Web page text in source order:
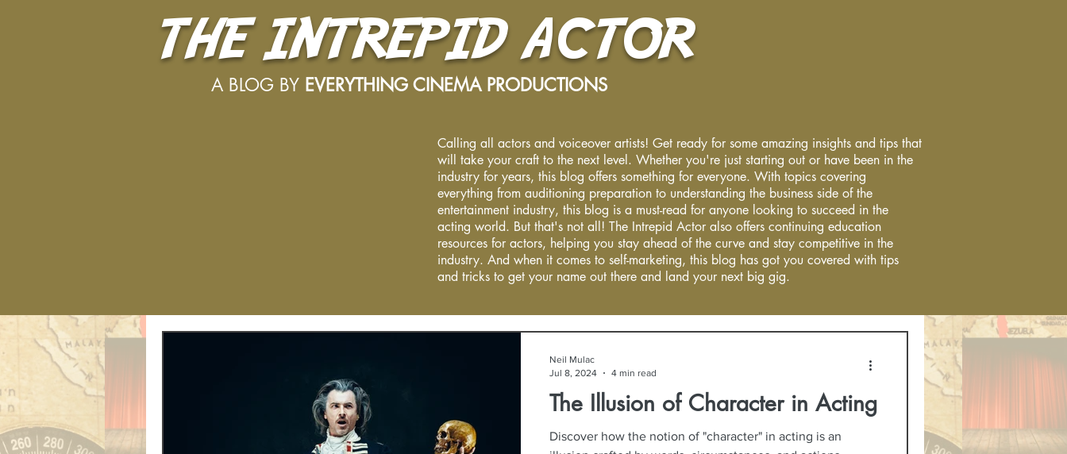
THE INTREPID ACTOR
A BLOG BY EVERYTHING CINEMA PRODUCTIONS
Calling all actors and voiceover artists! Get ready for some amazing insights and tips that
will take your craft to the next level. Whether you're just starting out or have been in the
industry for years, this blog offers something for everyone. With topics covering
everything from auditioning preparation to understanding the business side of the
entertainment industry, this blog is a must-read for anyone looking to succeed in the
acting world. But that's not all! The Intrepid Actor also offers continuing education
resources for actors, helping you stay ahead of the curve and stay competitive in the
industry. And when it comes to self-marketing, this blog has got you covered with tips
and tricks to get your name out there and land your next big gig.
The Illusion of Character in Acting
Discover how the notion of "character" in acting is an
Neil Mulac
Jul 8, 2024
4 min read